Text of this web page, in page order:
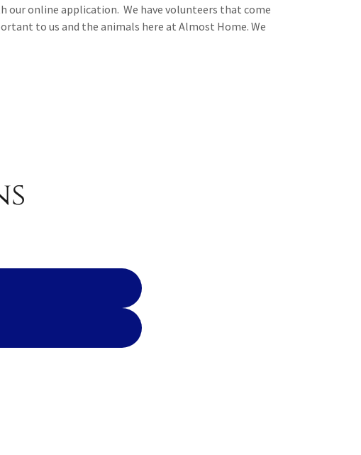
our online application. We have volunteers that come
to us and the animals here at Almost Home. We